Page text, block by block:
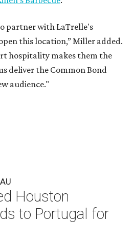
partner with LaTrelle's
this location,” Miller added.
hospitality makes them the
deliver the Common Bond
audience."
Houston
to Portugal for